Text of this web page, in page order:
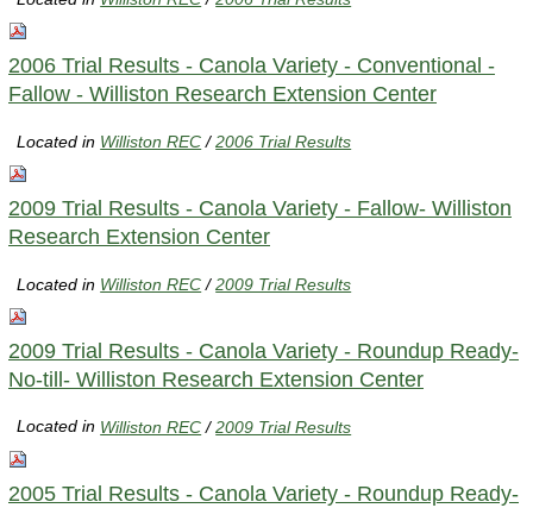
2006 Trial Results - Canola Variety - Conventional -
Fallow - Williston Research Extension Center
Located in Williston REC /2006 Trial Results
2009 Trial Results - Canola Variety - Fallow- Williston
Research Extension Center
Located in Williston REC /2009 Trial Results
2009 Trial Results - Canola Variety - Roundup Ready-
No-till- Williston Research Extension Center
Located in Williston REC /2009 Trial Results
2005 Trial Results - Canola Variety - Roundup Ready-